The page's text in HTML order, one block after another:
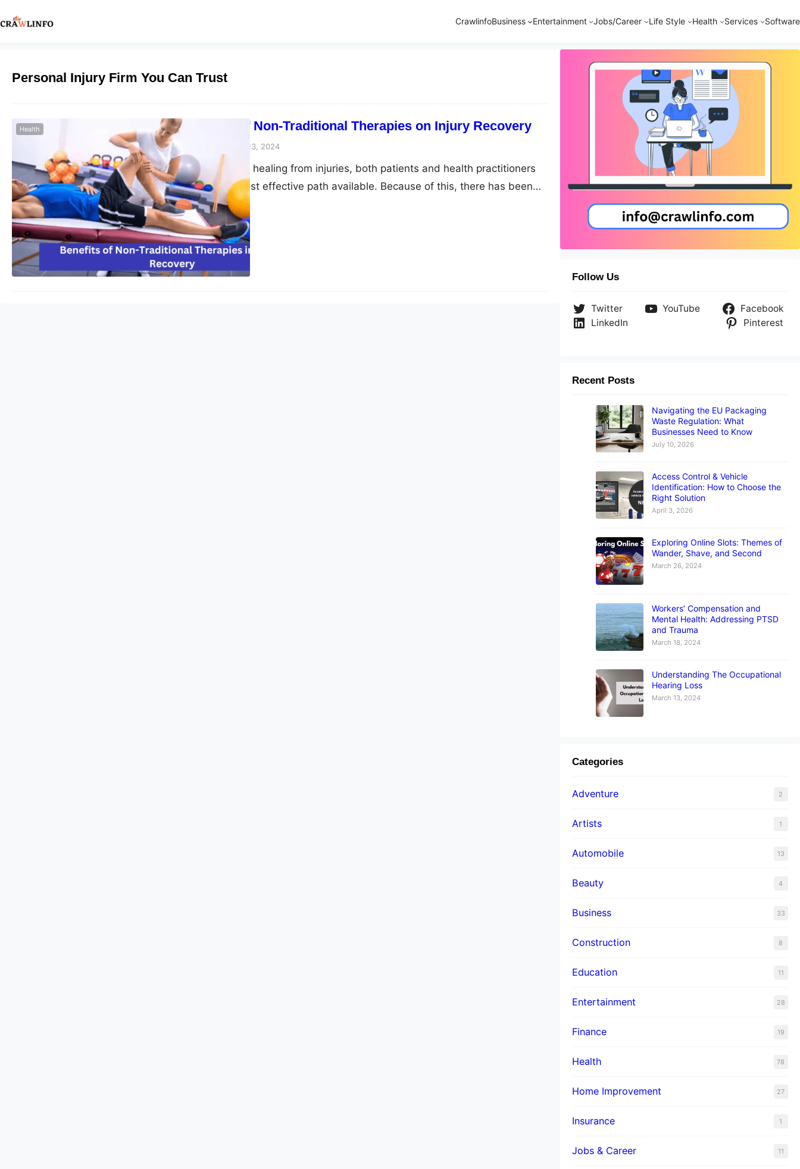
CrawlinfoBusiness Entertainment Jobs/Career Life Style Health Services Software
Personal Injury Firm You Can Trust
The Impact of Non-Traditional Therapies on Injury Recovery
Peter Parker February 13, 2024
Health
When it comes to healing from injuries, both patients and health practitioners
alike seek the most effective path available. Because of this, there has been
interest outside of the circle of conventional medicine toward the role of non-
traditional therapies. From acupuncture to yoga, these methods provide
alternative approaches to orthodox treatment methods. Here we’ll discuss…
Follow Us
Twitter YouTube
Facebook
LinkedIn
Pinterest
Recent Posts
Navigating the EU Packaging
Waste Regulation: What
Businesses Need to Know
July 10, 2026
Access Control & Vehicle
Identification: How to Choose the
Right Solution
April 3, 2026
Exploring Online Slots: Themes of
Wander, Shave, and Second
March 26, 2024
Workers’ Compensation and
Mental Health: Addressing PTSD
and Trauma
March 18, 2024
Understanding The Occupational
Hearing Loss
March 13, 2024
Categories
Adventure 2
Artists 1
Automobile 13
Beauty 4
Business 33
Construction 8
Education 11
Entertainment 28
Finance 19
Health 78
Home Improvement 27
Insurance 1
Jobs & Career 11